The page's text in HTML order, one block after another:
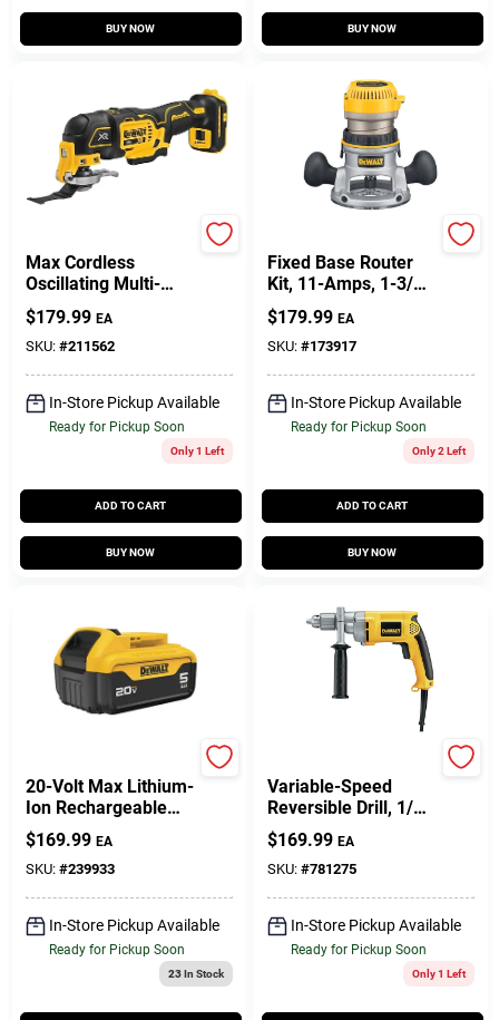
BUY NOW BUY NOW
Max Cordless
Oscillating Multi-
Tool, 20-Volt
Lithium-Ion, TOOL
ONLY
$179.99 EA
SKU: #211562
In-Store Pickup Available
Ready for Pickup Soon
Only 1 Left
ADD TO CART
BUY NOW
Fixed Base Router
Kit, 11-Amps, 1-3/4-
HP
$179.99 EA
SKU: #173917
In-Store Pickup Available
Ready for Pickup Soon
Only 2 Left
ADD TO CART
BUY NOW
20-Volt Max Lithium-
Ion Rechargeable
Battery For Power
Tools
$169.99 EA
SKU: #239933
In-Store Pickup Available
Ready for Pickup Soon
23In Stock
Variable-Speed
Reversible Drill, 1/2
In. Chuck
$169.99 EA
SKU: #781275
In-Store Pickup Available
Ready for Pickup Soon
Only 1 Left